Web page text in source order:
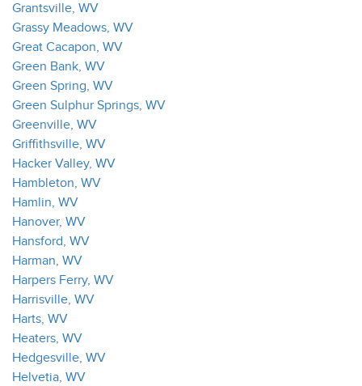
Grantsville, WV
Grassy Meadows, WV
Great Cacapon, WV
Green Bank, WV
Green Spring, WV
Green Sulphur Springs, WV
Greenville, WV
Griffithsville, WV
Hacker Valley, WV
Hambleton, WV
Hamlin, WV
Hanover, WV
Hansford, WV
Harman, WV
Harpers Ferry, WV
Harrisville, WV
Harts, WV
Heaters, WV
Hedgesville, WV
Helvetia, WV